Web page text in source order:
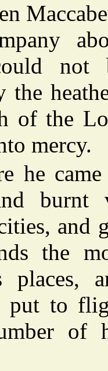
not
the
of the
mercy.
he
burnt
and
the
places,
put to
of